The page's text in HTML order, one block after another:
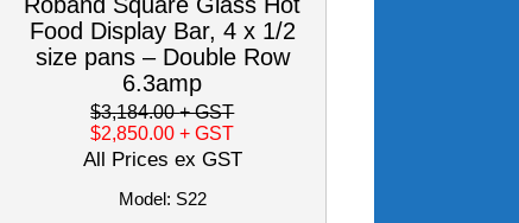
Food Display Bar, 4 x 1/2
size pans – Double Row
6.3amp
$3,184.00+ GST
$2,850.00+ GST
All Prices ex GST
Model: S22